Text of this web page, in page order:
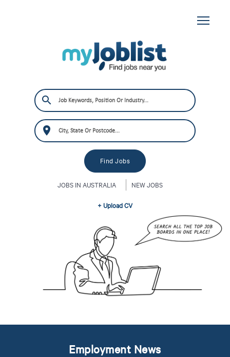
JOBS IN AUSTRALIA NEW JOBS
+ Upload CV
Employment News